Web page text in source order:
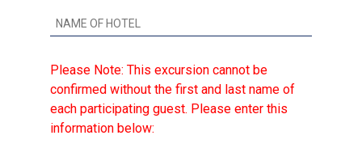
Please Note: This excursion cannot be
confirmed without the first and last name of
each participating guest. Please enter this
information below: